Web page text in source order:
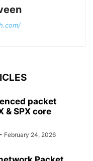
packet
& SPX core
- February 24, 2026